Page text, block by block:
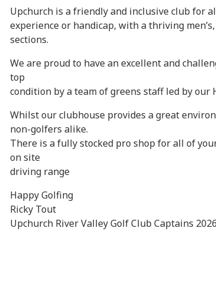
Upchurch is a friendly and inclusive club for
experience or handicap, with a thriving
sections.
We are proud to have an excellent and
top
condition by a team of greens staff led by our
Whilst our clubhouse provides a great
non-golfers alike.
There is a fully stocked pro shop for all of
on site
driving range
Happy Golfing
Ricky Tout
Upchurch River Valley Golf Club Captains 2026